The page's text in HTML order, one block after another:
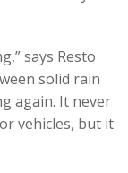
says Resto
solid rain
again. It never
vehicles, but it